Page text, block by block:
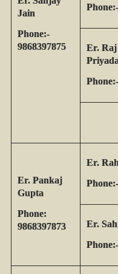
Jain
Phone:-
9868397875
Phone:-
Er. Raj
Phone:-
Er. Pankaj
Gupta
Phone:
9868397873
Er.
Er.
Phone:-